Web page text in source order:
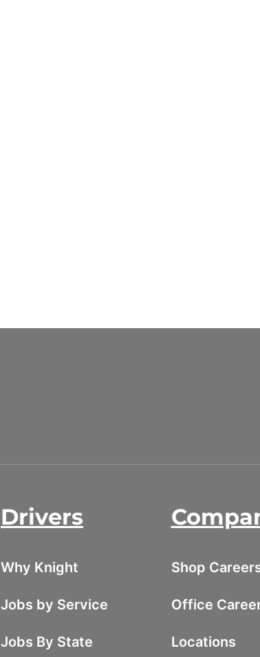
Drivers
Why Knight
Jobs by Service
Jobs By State
Shop
Office
Locations